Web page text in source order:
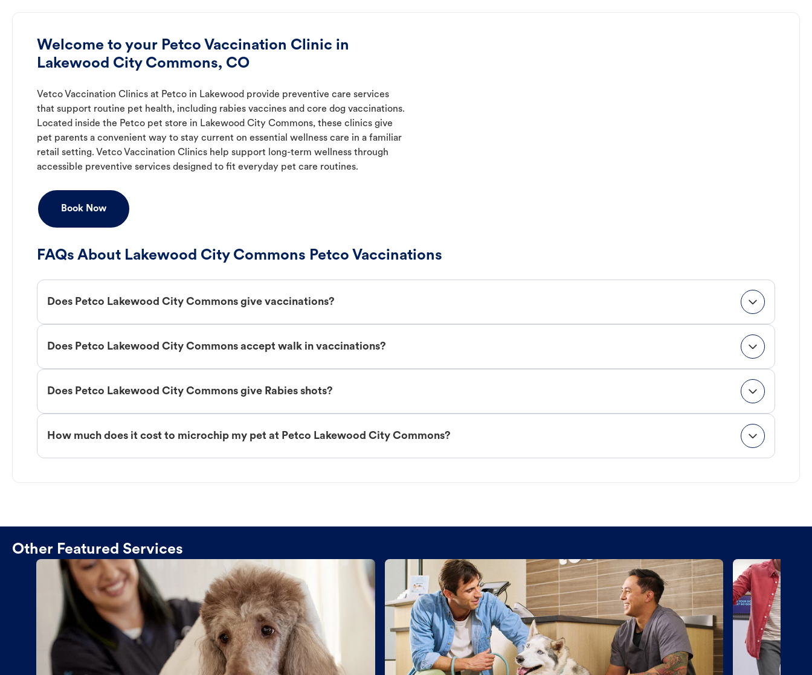
Welcome to your Petco Vaccination Clinic in
Lakewood City Commons, CO
Vetco Vaccination Clinics at Petco in Lakewood provide preventive care services
that support routine pet health, including rabies vaccines and core dog vaccinations.
Located inside the Petco pet store in Lakewood City Commons, these clinics give
pet parents a convenient way to stay current on essential wellness care in a familiar
retail setting. Vetco Vaccination Clinics help support long-term wellness through
accessible preventive services designed to fit everyday pet care routines.
Book Now
FAQs About Lakewood City Commons Petco Vaccinations
Does Petco Lakewood City Commons give vaccinations?
Does Petco Lakewood City Commons accept walk in vaccinations?
Does Petco Lakewood City Commons give Rabies shots?
How much does it cost to microchip my pet at Petco Lakewood City Commons?
Other Featured Services